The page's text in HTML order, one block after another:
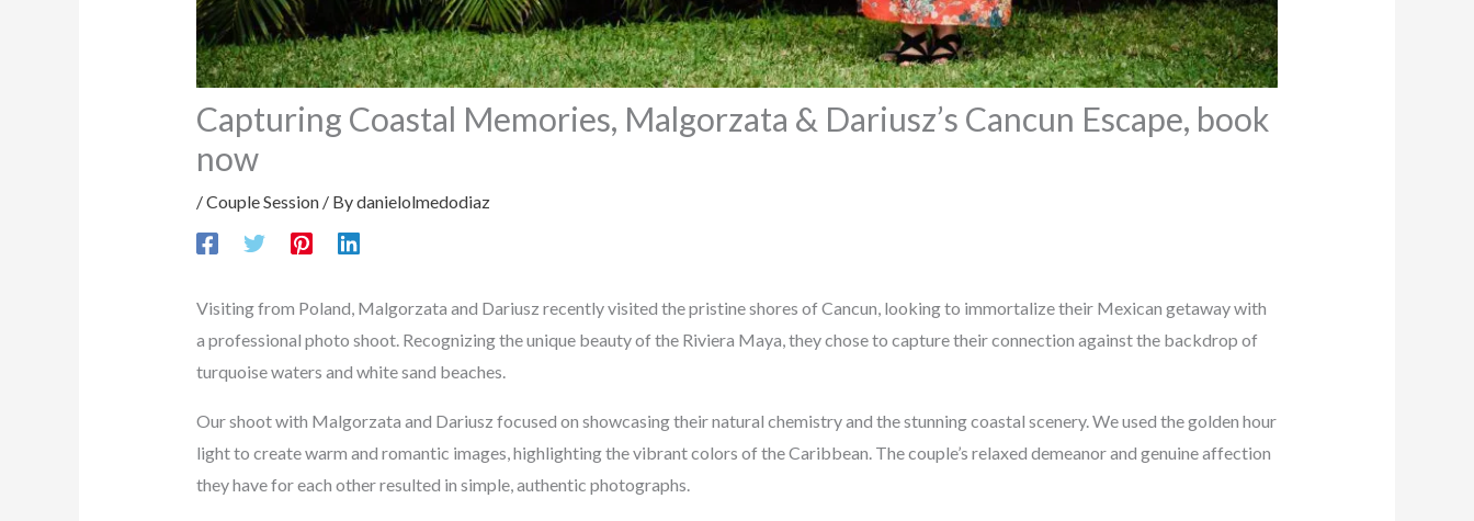
Capturing Coastal Memories, Malgorzata & Dariusz’s Cancun Escape, book
now
/Couple Session/ Bydanielolmedodiaz
Visiting from Poland, Malgorzata and Dariusz recently visited the pristine shores of Cancun, looking to immortalize their Mexican getaway with
a professional photo shoot. Recognizing the unique beauty of the Riviera Maya, they chose to capture their connection against the backdrop of
turquoise waters and white sand beaches.
Our shoot with Malgorzata and Dariusz focused on showcasing their natural chemistry and the stunning coastal scenery. We used the golden hour
light to create warm and romantic images, highlighting the vibrant colors of the Caribbean. The couple’s relaxed demeanor and genuine affection
they have for each other resulted in simple, authentic photographs.